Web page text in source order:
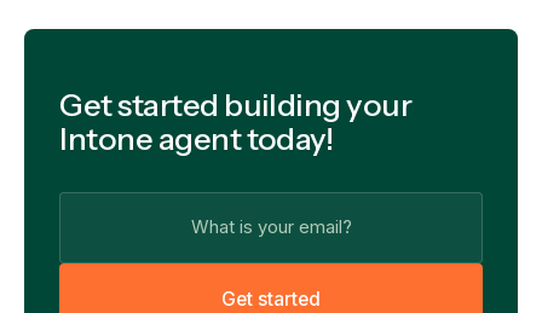
Get started building your
Intone agent today!
Get started